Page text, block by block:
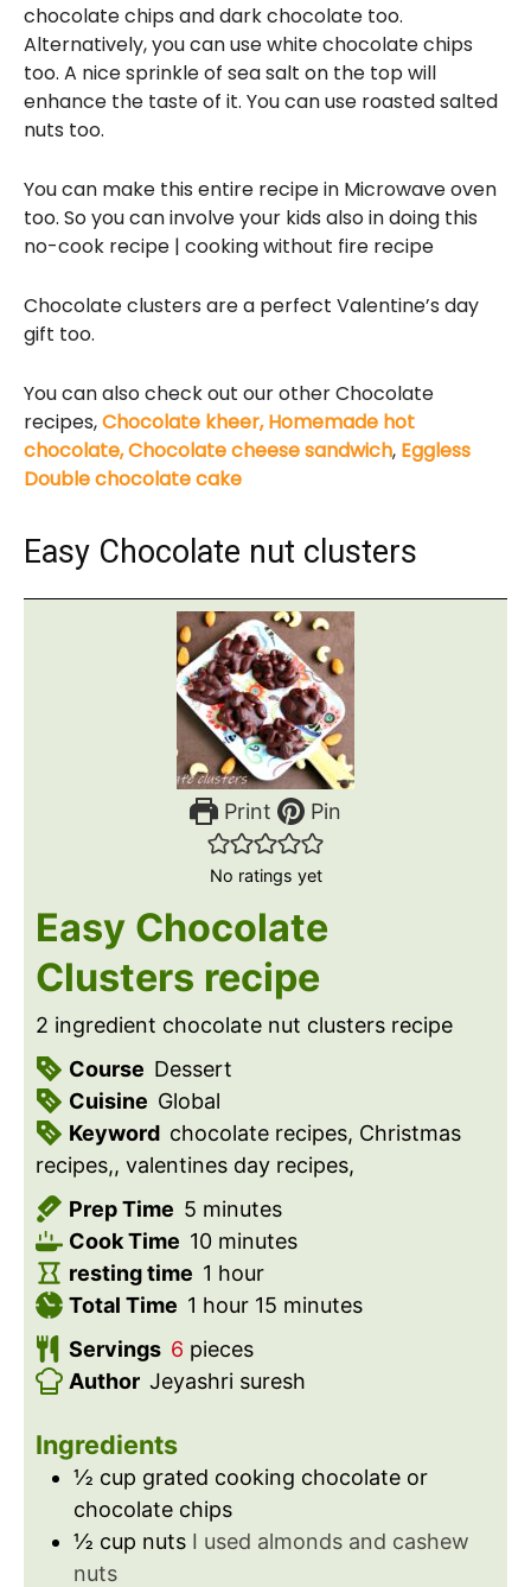
chocolate chips and dark chocolate too.
Alternatively, you can use white chocolate chips
too. A nice sprinkle of sea salt on the top will
enhance the taste of it. You can use roasted salted
nuts too.
You can make this entire recipe in Microwave oven
too. So you can involve your kids also in doing this
no-cook recipe | cooking without fire recipe
Chocolate clusters are a perfect Valentine’s day
gift too.
You can also check out our other Chocolate
recipes,Chocolate kheer, Homemade hot
chocolate,Chocolate cheese sandwich, Eggless
Double chocolate cake
Easy Chocolate nut clusters
Print Pin
No ratings yet
Easy Chocolate
Clusters recipe
2 ingredient chocolate nut clusters recipe
Course Dessert
Cuisine Global
Keyword chocolate recipes, Christmas
recipes,, valentines day recipes,
Prep Time 5m
i
n
u
minutes
Cook Time 10m
n
t
minutes
resting time 1 h
o
r
hour
Total Time 1 h
o
hour 15m
s
minutes
Servings 6 pieces
Author Jeyashri suresh
Ingredients
½ cup grated cooking chocolate or
chocolate chips
½ cup nuts I used almonds and cashew
nuts